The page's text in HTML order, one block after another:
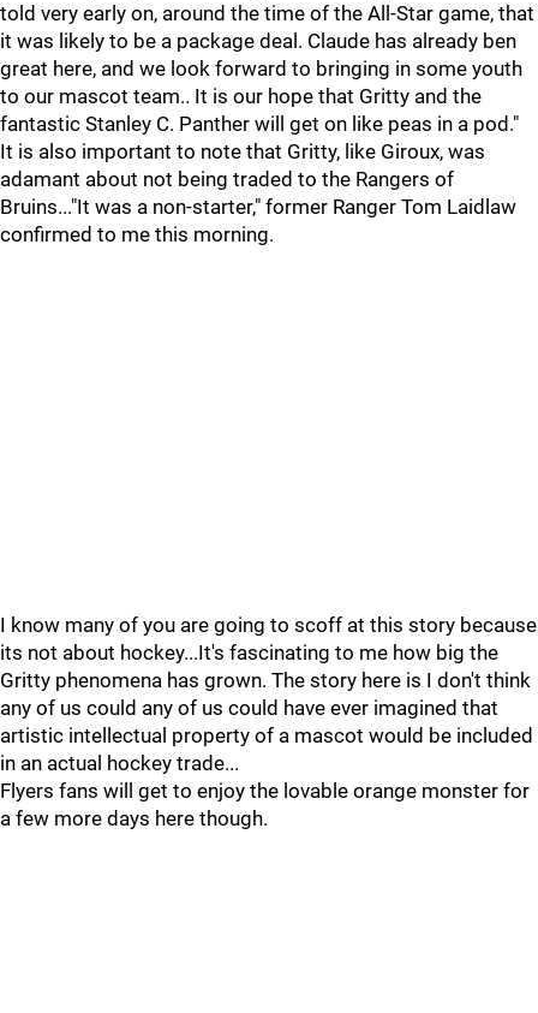
told very early on, around the time of the All-Star game, that
it was likely to be a package deal. Claude has already ben
great here, and we look forward to bringing in some youth
to our mascot team.. It is our hope that Gritty and the
fantastic Stanley C. Panther will get on like peas in a pod."
It is also important to note that Gritty, like Giroux, was
adamant about not being traded to the Rangers of
Bruins..."It was a non-starter," former Ranger Tom Laidlaw
confirmed to me this morning.
I know many of you are going to scoff at this story because
its not about hockey...It's fascinating to me how big the
Gritty phenomena has grown. The story here is I don't think
any of us could any of us could have ever imagined that
artistic intellectual property of a mascot would be included
in an actual hockey trade...
Flyers fans will get to enjoy the lovable orange monster for
a few more days here though.